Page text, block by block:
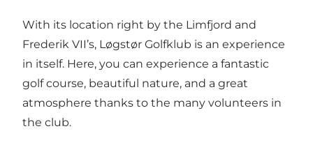
With its location right by the Limfjord and
Frederik VII’s, Løgstør Golfklub is an experience
in itself. Here, you can experience a fantastic
golf course, beautiful nature, and a great
atmosphere thanks to the many volunteers in
the club.